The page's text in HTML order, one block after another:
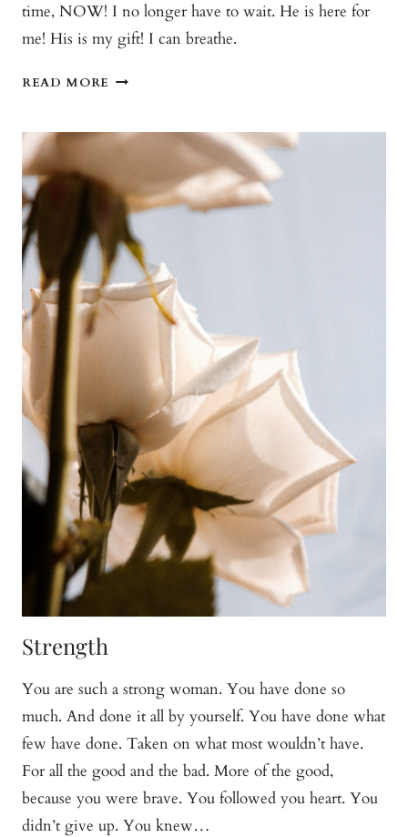
time, NOW! I no longer have to wait. He is here for
me! His is my gift! I can breathe.
READ MORE TIME
Strength
You are such a strong woman. You have done so
much. And done it all by yourself. You have done what
few have done. Taken on what most wouldn’t have.
For all the good and the bad. More of the good,
because you were brave. You followed you heart. You
didn’t give up. You knew…